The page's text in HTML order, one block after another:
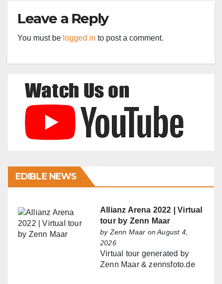
Leave a Reply
You must be logged in to post a comment.
EDIBLE NEWS
Allianz Arena 2022 | Virtual
tour by Zenn Maar
byZenn Maar on August 4,
2026
Virtual tour generated by
Zenn Maar & zennsfoto.de